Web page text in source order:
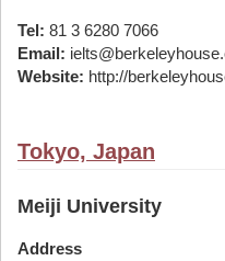
Tel: 81 3 6280 7066
Email:
Website: http://
Tokyo, Japan
Meiji University
Address